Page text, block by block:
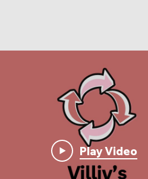
Play Video